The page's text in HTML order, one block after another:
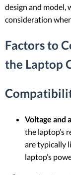
design and model,
consideration
Factors to
the Laptop
Voltage and
the laptop’s
are typically
laptop’s